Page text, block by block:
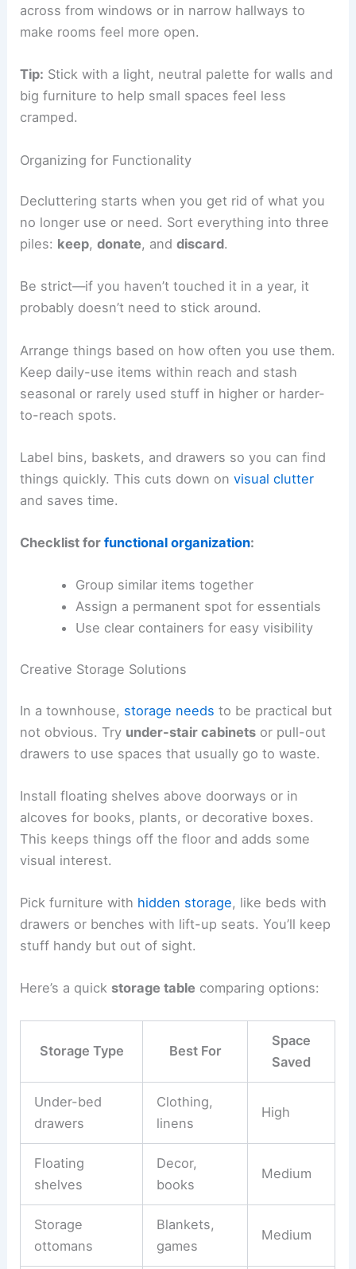
across from windows or in narrow hallways to
make rooms feel more open.
Tip: Stick with a light, neutral palette for walls and
big furniture to help small spaces feel less
cramped.
Organizing for Functionality
Decluttering starts when you get rid of what you
no longer use or need. Sort everything into three
piles: keep,donate, anddiscard.
Be strict—if you haven’t touched it in a year, it
probably doesn’t need to stick around.
Arrange things based on how often you use them.
Keep daily-use items within reach and stash
seasonal or rarely used stuff in higher or harder-
to-reach spots.
Label bins, baskets, and drawers so you can find
things quickly. This cuts down onvisual clutter
and saves time.
Checklist forfunctional organization:
Group similar items together
Assign a permanent spot for essentials
Use clear containers for easy visibility
Creative Storage Solutions
In a townhouse, storage needs to be practical but
not obvious. Try under-stair cabinets or pull-out
drawers to use spaces that usually go to waste.
Install floating shelves above doorways or in
alcoves for books, plants, or decorative boxes.
This keeps things off the floor and adds some
visual interest.
Pick furniture with hidden storage, like beds with
drawers or benches with lift-up seats. You’ll keep
stuff handy but out of sight.
Here’s a quick storage table comparing options:
Storage Type Best For
Space
Saved
Under-bed
drawers
Clothing,
linens
High
Floating
shelves
Decor,
books
Medium
Storage
ottomans
Blankets,
games
Medium